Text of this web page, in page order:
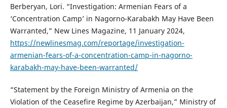
Berberyan, Lori. “Investigation: Armenian Fears of a
‘Concentration Camp’ in Nagorno-Karabakh May Have Been
Warranted,” New Lines Magazine, 11 January 2024,
https://newlinesmag.com/reportage/investigation-
armenian-fears-of-a-concentration-camp-in-nagorno-
karabakh-may-have-been-warranted/
“Statement by the Foreign Ministry of Armenia on the
Violation of the Ceasefire Regime by Azerbaijan,” Ministry of